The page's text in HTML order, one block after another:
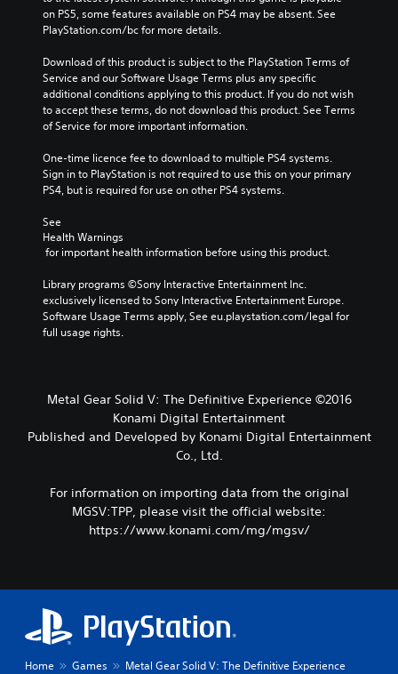
on PS5, some features available on PS4 may be absent. See
PlayStation.com/bc for more details.
Download of this product is subject to the PlayStation Terms of
Service and our Software Usage Terms plus any specific
additional conditions applying to this product. If you do not wish
to accept these terms, do not download this product. See Terms
of Service for more important information.
One-time licence fee to download to multiple PS4 systems.
Sign in to PlayStation is not required to use this on your primary
PS4, but is required for use on other PS4 systems.
See
Health Warnings
for important health information before using this product.
Library programs ©Sony Interactive Entertainment Inc.
exclusively licensed to Sony Interactive Entertainment Europe.
Software Usage Terms apply, See eu.playstation.com/legal for
full usage rights.
Metal Gear Solid V: The Definitive Experience ©2016
Konami Digital Entertainment
Published and Developed by Konami Digital Entertainment
Co., Ltd.
For information on importing data from the original
MGSV:TPP, please visit the official website:
https://www.konami.com/mg/mgsv/
Home Games Metal Gear Solid V: The Definitive Experience